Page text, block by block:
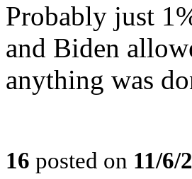
Probably just
and Biden
anything was
16 posted on 11/6/